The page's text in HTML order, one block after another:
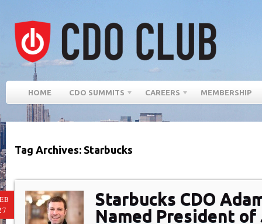
HOME CDO SUMMITS CAREERS MEMBERSHIP
Tag Archives: Starbucks
Starbucks CDO
Named President of